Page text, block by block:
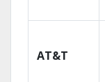
AT&T